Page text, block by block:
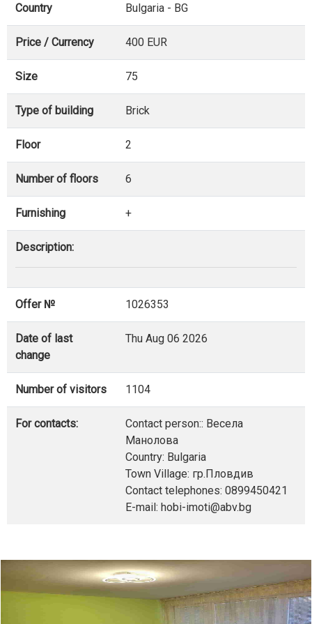
Country Bulgaria - BG
Price / Currency 400 EUR
Size 75
Type of building Brick
Floor 2
Number of floors 6
Furnishing +
Description:
Offer № 1026353
Date of last
change
Thu Aug 06 2026
Number of visitors 1104
For contacts:
Contact person:: Весела
Манолова
Country: Bulgaria
Town Village: гр.Пловдив
Contact telephones: 0899450421
E-mail: hobi-imoti@abv.bg